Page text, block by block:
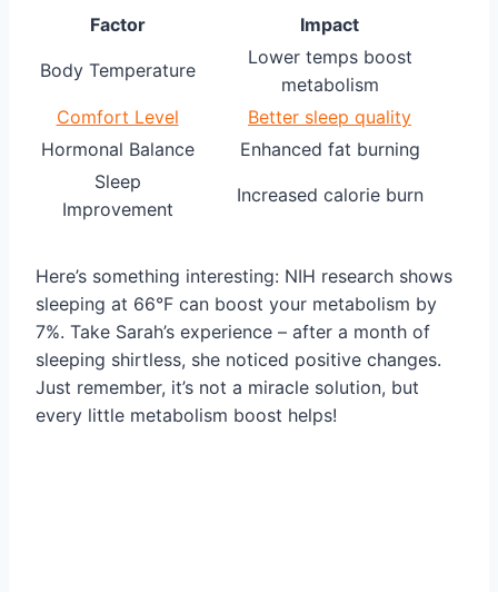
Factor Impact
Body Temperature
Lower temps boost
metabolism
Comfort Level
Better sleep quality
Hormonal Balance
Enhanced fat burning
Sleep
Improvement
Increased calorie burn
Here’s something interesting: NIH research shows
sleeping at 66°F can boost your metabolism by
7%. Take Sarah’s experience – after a month of
sleeping shirtless, she noticed positive changes.
Just remember, it’s not a miracle solution, but
every little metabolism boost helps!